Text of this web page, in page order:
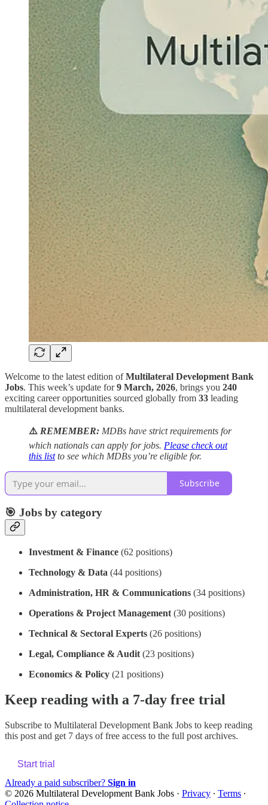
Welcome to the latest edition ofMultilateral Development Bank
Jobs. This week’s update for9 March, 2026, brings you 240
exciting career opportunities sourced globally from 33 leading
multilateral development banks.
⚠️ REMEMBER: MDBs have strict requirements for
which nationals can apply for jobs. Please check out
this listto see which MDBs you’re eligible for.
Subscribe
🎯 Jobs by category
Investment & Finance (62 positions)
Technology & Data (44 positions)
Administration, HR & Communications (34 positions)
Operations & Project Management (30 positions)
Technical & Sectoral Experts (26 positions)
Legal, Compliance & Audit (23 positions)
Economics & Policy (21 positions)
Keep reading with a 7-day free trial
Subscribe to Multilateral Development Bank Jobs to keep reading
this post and get 7 days of free access to the full post archives.
Start trial
Already a paid subscriber? Sign in
© 2026 Multilateral Development Bank Jobs · Privacy ∙ Terms ∙